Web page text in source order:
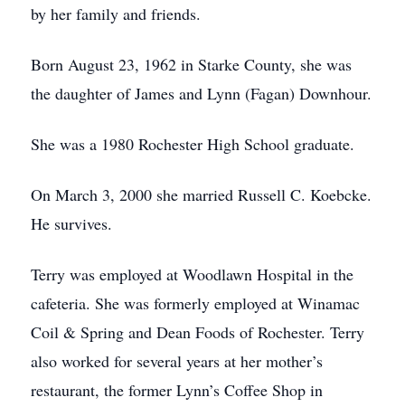
by her family and friends.
Born August 23, 1962 in Starke County, she was
the daughter of James and Lynn (Fagan) Downhour.
She was a 1980 Rochester High School graduate.
On March 3, 2000 she married Russell C. Koebcke.
He survives.
Terry was employed at Woodlawn Hospital in the
cafeteria. She was formerly employed at Winamac
Coil & Spring and Dean Foods of Rochester. Terry
also worked for several years at her mother’s
restaurant, the former Lynn’s Coffee Shop in